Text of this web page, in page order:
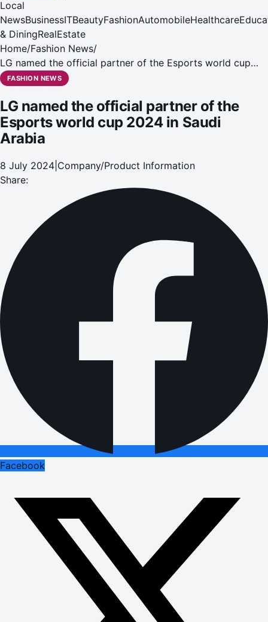
Local
NewsBusinessITBeautyFashionAutomobileHealthcare
& DiningRealEstate
Home/Fashion News/
LG named the official partner of the Esports world cup
2024 in Saudi Arabia
FASHION NEWS
LG named the official partner of the
Esports world cup 2024 in Saudi
Arabia
8 July 2024 Company/Product Information
Share:
Facebook